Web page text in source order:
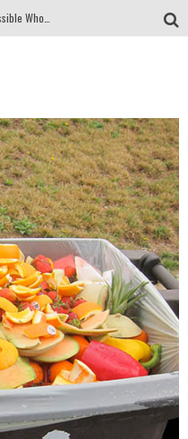
Tio Wally Eats America: Greetings from the Evergreen State of Washington!